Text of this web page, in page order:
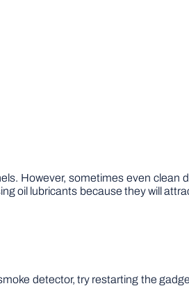
However, sometimes even clean
oil lubricants because they will
detector, try restarting the